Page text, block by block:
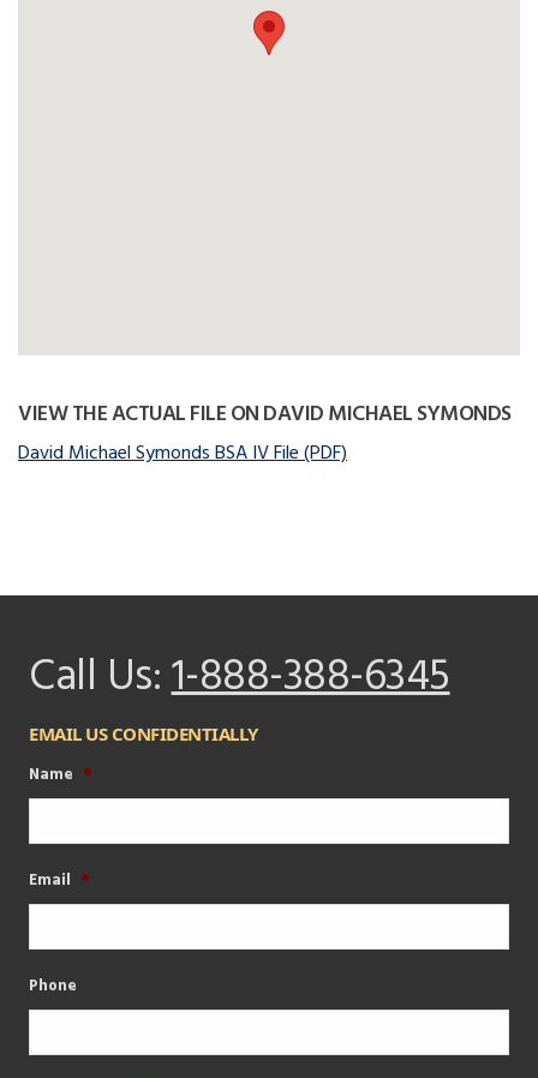
VIEW THE ACTUAL FILE ON DAVID MICHAEL SYMONDS
David Michael Symonds BSA IV File (PDF)
Call Us:1-888-388-6345
EMAIL US CONFIDENTIALLY
Name *
Email *
Phone